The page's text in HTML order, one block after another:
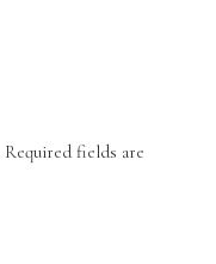
Required fields are